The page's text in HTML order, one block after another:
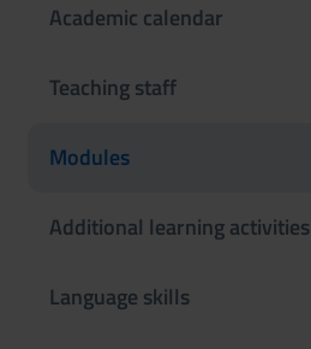
Academic calendar
Teaching staff
Modules
Additional learning activities
Language skills